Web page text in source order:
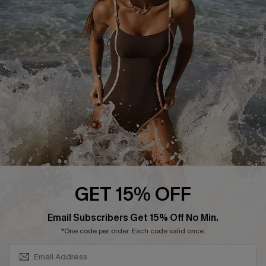
Contact Us
Customer Reviews
Terms and Conditions
Company Info
About Us
Press
Cupshe Supply Chain
Affiliate
GET 15% OFF
Email Subscribers Get 15% Off No Min.
*One code per order. Each code valid once.